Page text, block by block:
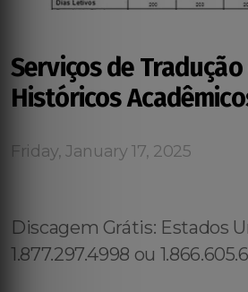
Serviços de
Históricos
Friday, January 17, 2025
Discagem Grátis: Estados
1.877.297.4998 ou